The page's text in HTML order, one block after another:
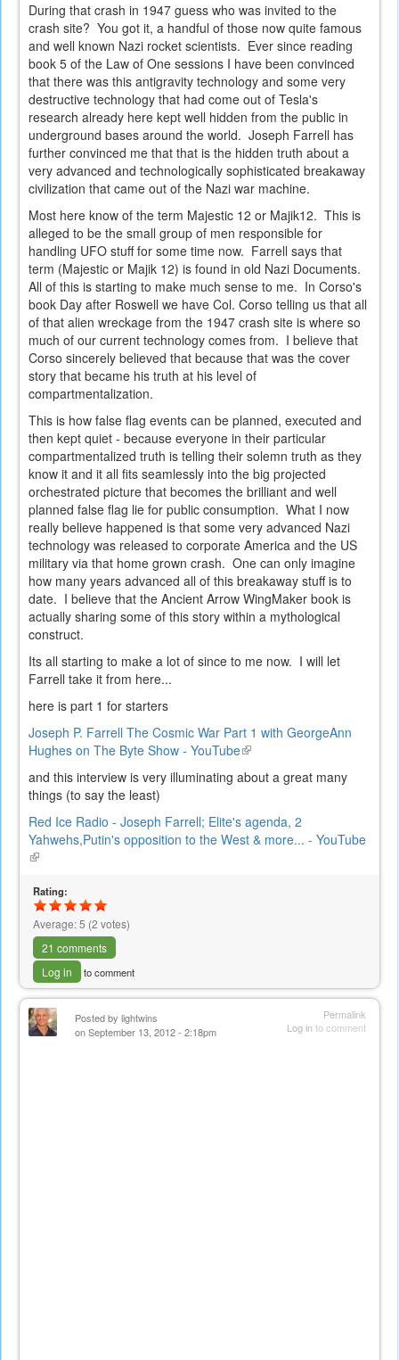
During that crash in 1947 guess who was invited to the
crash site? You got it, a handful of those now quite famous
and well known Nazi rocket scientists. Ever since reading
book 5 of the Law of One sessions I have been convinced
that there was this antigravity technology and some very
destructive technology that had come out of Tesla's
research already here kept well hidden from the public in
underground bases around the world. Joseph Farrell has
further convinced me that that is the hidden truth about a
very advanced and technologically sophisticated breakaway
civilization that came out of the Nazi war machine.
Most here know of the term Majestic 12 or Majik12. This is
alleged to be the small group of men responsible for
handling UFO stuff for some time now. Farrell says that
term (Majestic or Majik 12) is found in old Nazi Documents.
All of this is starting to make much sense to me. In Corso's
book Day after Roswell we have Col. Corso telling us that all
of that alien wreckage from the 1947 crash site is where so
much of our current technology comes from. I believe that
Corso sincerely believed that because that was the cover
story that became his truth at his level of
compartmentalization.
This is how false flag events can be planned, executed and
then kept quiet - because everyone in their particular
compartmentalized truth is telling their solemn truth as they
know it and it all fits seamlessly into the big projected
orchestrated picture that becomes the brilliant and well
planned false flag lie for public consumption. What I now
really believe happened is that some very advanced Nazi
technology was released to corporate America and the US
military via that home grown crash. One can only imagine
how many years advanced all of this breakaway stuff is to
date. I believe that the Ancient Arrow WingMaker book is
actually sharing some of this story within a mythological
construct.
Its all starting to make a lot of since to me now. I will let
Farrell take it from here...
here is part 1 for starters
Joseph P. Farrell The Cosmic War Part 1 with GeorgeAnn
Hughes on The Byte Show - YouTube(link
is
external)
and this interview is very illuminating about a great many
things (to say the least)
Red Ice Radio - Joseph Farrell; Elite's agenda, 2
Yahwehs,Putin's opposition to the West & more... - YouTube
(link
external)
Rating:
Average:5 (2 votes)
21 comments
Log in
to comment
Permalink
Log into comment
Posted by lightwins
on September 13, 2012 - 2:18pm